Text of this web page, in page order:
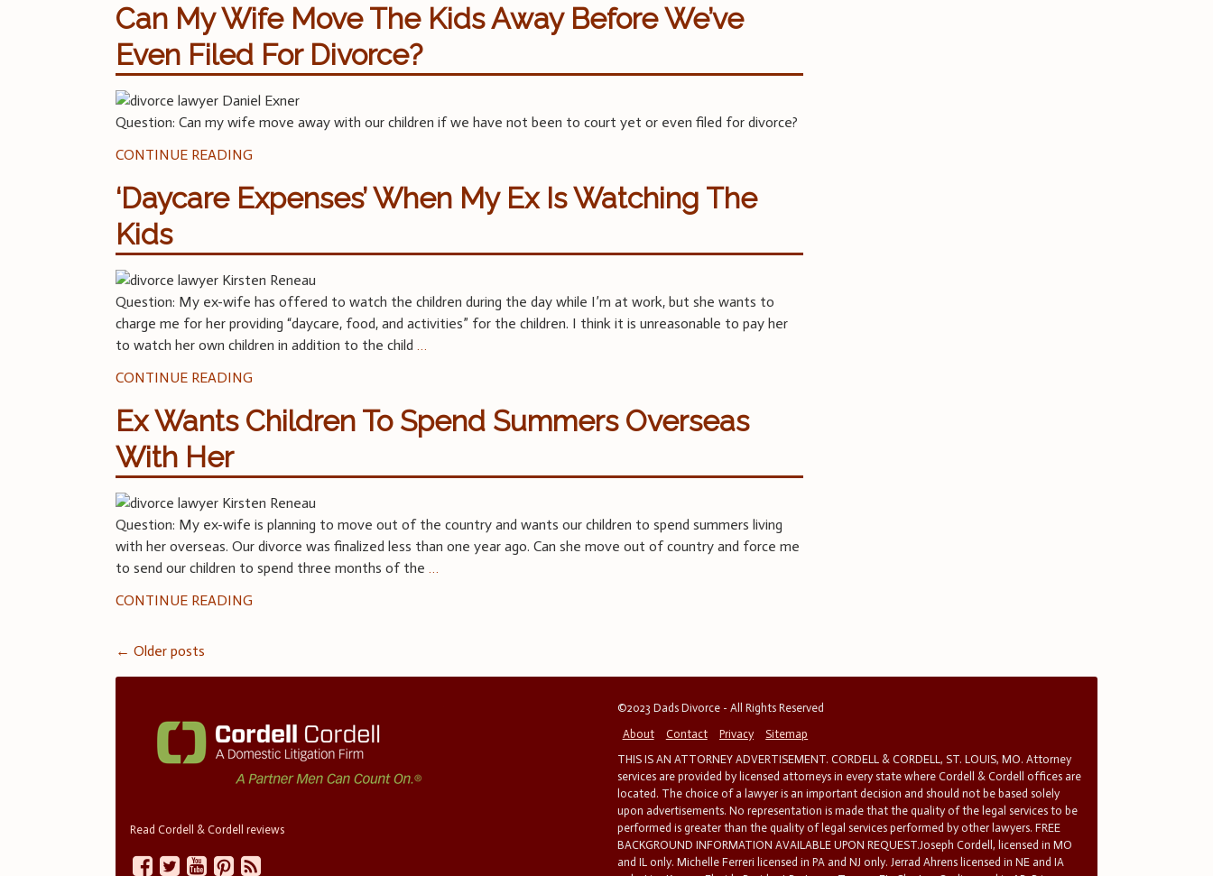
Can My Wife Move The Kids Away Before We’ve
Even Filed For Divorce?
Question: Can my wife move away with our children if we have not been to court yet or even filed for divorce?
CONTINUE READING
‘Daycare Expenses’ When My Ex Is Watching The
Kids
Question: My ex-wife has offered to watch the children during the day while I’m at work, but she wants to
charge me for her providing “daycare, food, and activities” for the children. I think it is unreasonable to pay her
to watch her own children in addition to the child …
CONTINUE READING
Ex Wants Children To Spend Summers Overseas
With Her
Question: My ex-wife is planning to move out of the country and wants our children to spend summers living
with her overseas. Our divorce was finalized less than one year ago. Can she move out of country and force me
to send our children to spend three months of the …
CONTINUE READING
Posts
← Older posts
Read Cordell & Cordell reviews
©2023 Dads Divorce - All Rights Reserved
About
Contact Privacy
Sitemap
THIS IS AN ATTORNEY ADVERTISEMENT. CORDELL & CORDELL, ST. LOUIS, MO. Attorney
services are provided by licensed attorneys in every state where Cordell & Cordell offices are
located. The choice of a lawyer is an important decision and should not be based solely
upon advertisements. No representation is made that the quality of the legal services to be
performed is greater than the quality of legal services performed by other lawyers. FREE
BACKGROUND INFORMATION AVAILABLE UPON REQUEST.Joseph Cordell, licensed in MO
and IL only. Michelle Ferreri licensed in PA and NJ only. Jerrad Ahrens licensed in NE and IA